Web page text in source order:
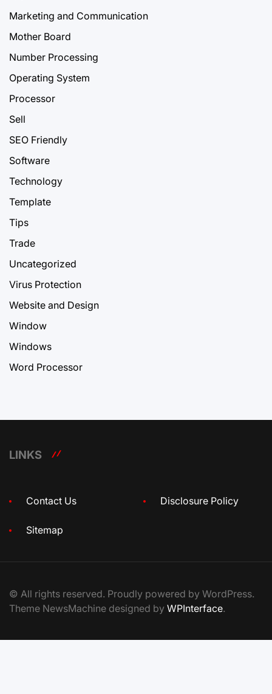
Marketing and Communication
Mother Board
Number Processing
Operating System
Processor
Sell
SEO Friendly
Software
Technology
Template
Tips
Trade
Uncategorized
Virus Protection
Website and Design
Window
Windows
Word Processor
LINKS
Contact Us Disclosure Policy
Sitemap
© All rights reserved. Proudly powered by WordPress.
Theme NewsMachine designed by WPInterface.